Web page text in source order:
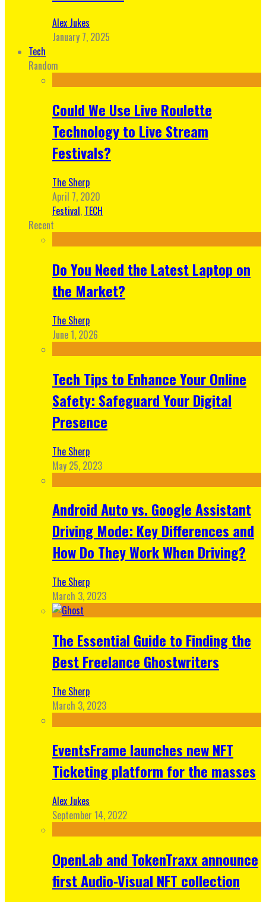
Alex Jukes
January 7, 2025
Tech
Random
Could We Use Live Roulette
Technology to Live Stream
Festivals?
The Sherp
April 7, 2020
Festival, TECH
Recent
Do You Need the Latest Laptop on
the Market?
The Sherp
June 1, 2026
Tech Tips to Enhance Your Online
Safety: Safeguard Your Digital
Presence
The Sherp
May 25, 2023
Android Auto vs. Google Assistant
Driving Mode: Key Differences and
How Do They Work When Driving?
The Sherp
March 3, 2023
The Essential Guide to Finding the
Best Freelance Ghostwriters
The Sherp
March 3, 2023
EventsFrame launches new NFT
Ticketing platform for the masses
Alex Jukes
September 14, 2022
OpenLab and TokenTraxx announce
first Audio-Visual NFT collection